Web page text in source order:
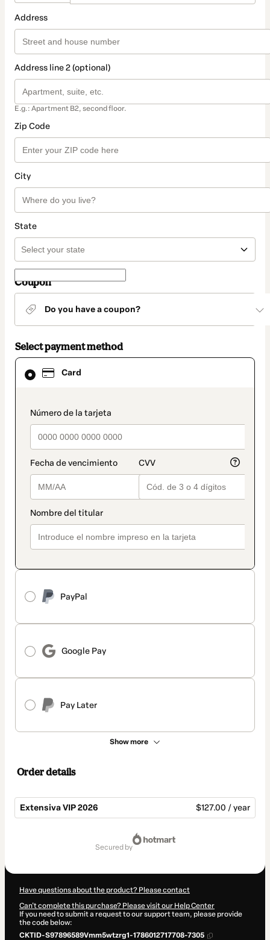
Address
Address line 2 (optional)
E.g.: Apartment B2, second floor.
Zip Code
City
State
Coupon
Do you have a coupon?
Select payment method
Card
payment_data.section_title_v2
PayPal
Google Pay
Pay Later
Show more
Card
selected
method
Order details
Extensiva VIP 2026 $127.00 / year
secured by
Have questions about the product? Please contact
Can't complete this purchase? Please visit our Help Center
If you need to submit a request to our support team, please provide
the code below:
CKTID-S97896589Vmm5wtzrg1-1786012717708-7305